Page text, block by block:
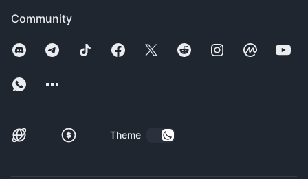
Community
Theme